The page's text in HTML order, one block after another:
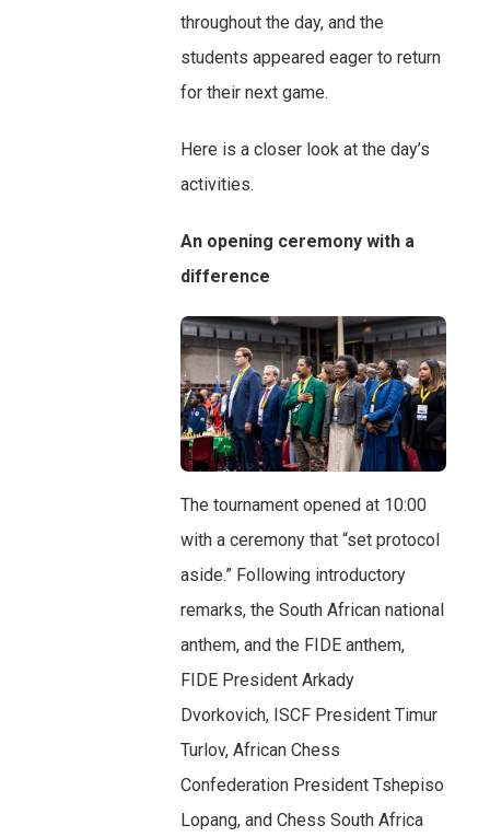
throughout the day, and the
students appeared eager to return
for their next game.
Here is a closer look at the day’s
activities.
An opening ceremony with a
difference
The tournament opened at 10:00
with a ceremony that “set protocol
aside.” Following introductory
remarks, the South African national
anthem, and the FIDE anthem,
FIDE President Arkady
Dvorkovich, ISCF President Timur
Turlov, African Chess
Confederation President Tshepiso
Lopang, and Chess South Africa